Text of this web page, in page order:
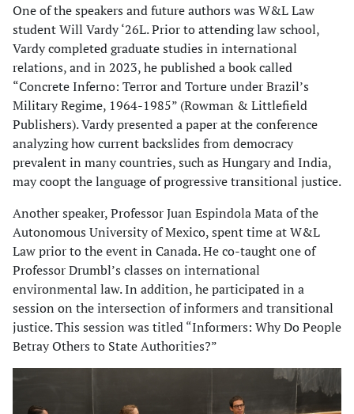
One of the speakers and future authors was W&L Law
student Will Vardy ‘26L. Prior to attending law school,
Vardy completed graduate studies in international
relations, and in 2023, he published a book called
“Concrete Inferno: Terror and Torture under Brazil’s
Military Regime, 1964-1985” (Rowman & Littlefield
Publishers). Vardy presented a paper at the conference
analyzing how current backslides from democracy
prevalent in many countries, such as Hungary and India,
may coopt the language of progressive transitional justice.
Another speaker, Professor Juan Espindola Mata of the
Autonomous University of Mexico, spent time at W&L
Law prior to the event in Canada. He co-taught one of
Professor Drumbl’s classes on international
environmental law. In addition, he participated in a
session on the intersection of informers and transitional
justice. This session was titled “Informers: Why Do People
Betray Others to State Authorities?”